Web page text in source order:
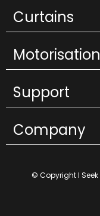
Curtains
Motorisation
Support
Company
© Copyright I Seek